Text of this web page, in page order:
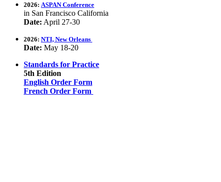
2026: ASPAN Conference
in San Francisco California
Date: April 27-30
2026: NTI, New Orleans
Date: May 18-20
Standards for Practice
5th Edition
English Order Form
French Order Form